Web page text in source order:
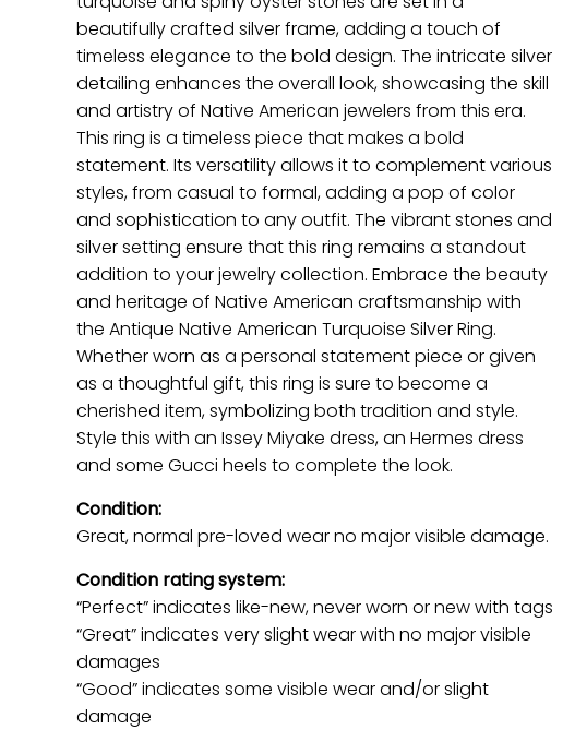
beautifully crafted silver frame, adding a touch of
timeless elegance to the bold design. The intricate silver
detailing enhances the overall look, showcasing the skill
and artistry of Native American jewelers from this era.
This ring is a timeless piece that makes a bold
statement. Its versatility allows it to complement various
styles, from casual to formal, adding a pop of color
and sophistication to any outfit. The vibrant stones and
silver setting ensure that this ring remains a standout
addition to your jewelry collection. Embrace the beauty
and heritage of Native American craftsmanship with
the Antique Native American Turquoise Silver Ring.
Whether worn as a personal statement piece or given
as a thoughtful gift, this ring is sure to become a
cherished item, symbolizing both tradition and style.
Style this with an Issey Miyake dress, an Hermes dress
and some Gucci heels to complete the look.
Condition:
Great, normal pre-loved wear no major visible damage.
Condition rating system:
“Perfect” indicates like-new, never worn or new with tags
“Great” indicates very slight wear with no major visible
damages
“Good” indicates some visible wear and/or slight
damage